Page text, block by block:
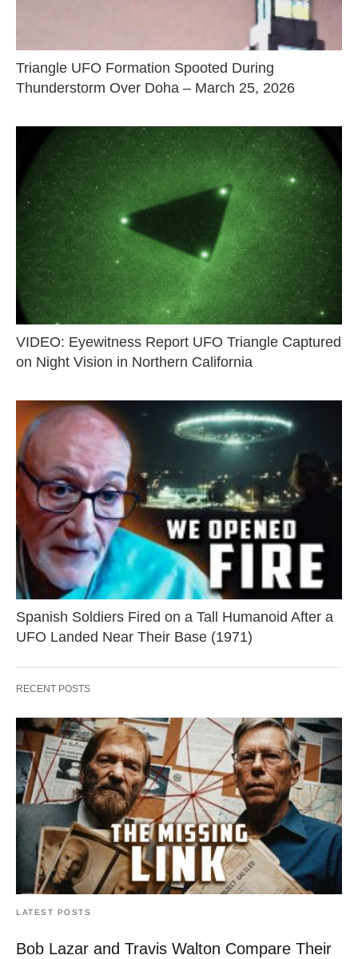
Triangle UFO Formation Spooted During
Thunderstorm Over Doha – March 25, 2026
VIDEO: Eyewitness Report UFO Triangle Captured
on Night Vision in Northern California
Spanish Soldiers Fired on a Tall Humanoid After a
UFO Landed Near Their Base (1971)
RECENT POSTS
LATEST POSTS
Bob Lazar and Travis Walton Compare Their